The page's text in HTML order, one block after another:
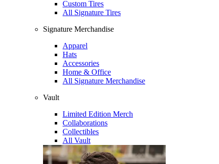
Custom Tires
All Signature Tires
Signature Merchandise
Apparel
Hats
Accessories
Home & Office
All Signature Merchandise
Vault
Limited Edition Merch
Collaborations
Collectibles
All Vault